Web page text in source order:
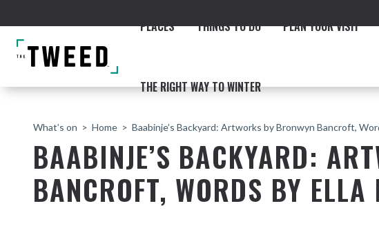
PLACES THINGS TO DO PLAN YOUR VISIT
THE RIGHT WAY TO WINTER
THE COAST
BEACHES
ACCOMMODATION
NORTHERN RIVERS RAIL TRAIL
What’s on Home Baabinje’s Backyard: Artworks by Bronwyn Bancroft,
BAABINJE’S BACKYARD:
BANCROFT, WORDS BY